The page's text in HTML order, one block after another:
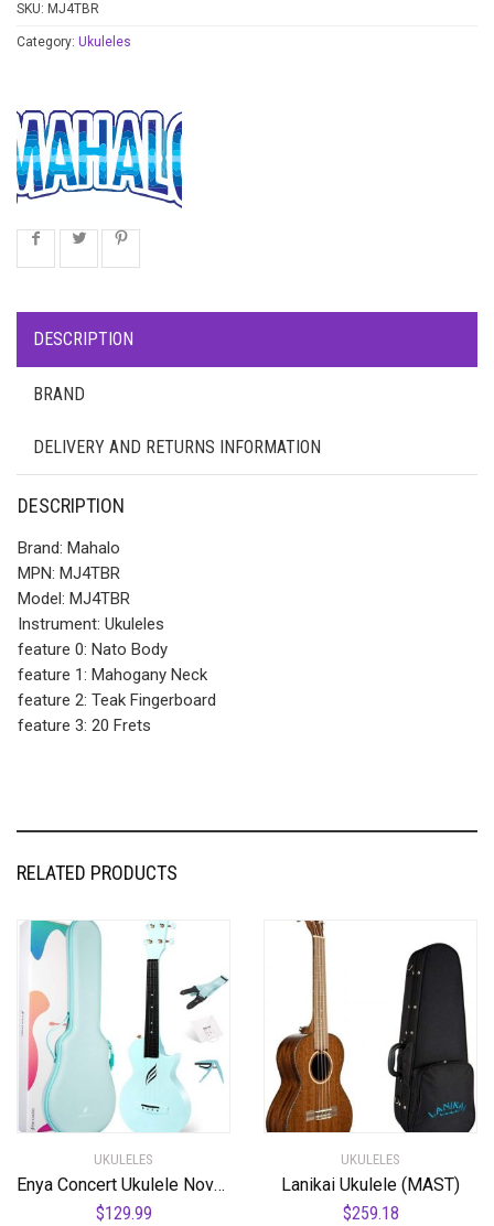
SKU: MJ4TBR
Category: Ukuleles
DESCRIPTION
BRAND
DELIVERY AND RETURNS INFORMATION
DESCRIPTION
Brand: Mahalo
MPN: MJ4TBR
Model: MJ4TBR
Instrument: Ukuleles
feature 0: Nato Body
feature 1: Mahogany Neck
feature 2: Teak Fingerboard
feature 3: 20 Frets
RELATED PRODUCTS
UKULELES
Enya Concert Ukulele Nova U 23’’ Carbon Fiber Travel Ukulele with Beginner Kit includes online lessons, case, strap, capo and strings (Blue)
$129.99
UKULELES
Lanikai Ukulele (MAST)
$259.18